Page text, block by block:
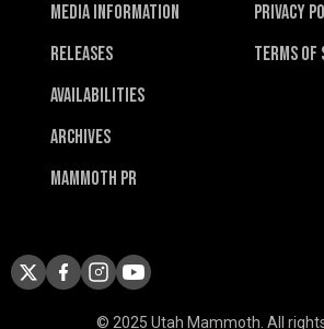
Media Information
Releases
Availabilities
Archives
Mammoth PR
Privacy
Terms of
© 2025 Utah Mammoth. All